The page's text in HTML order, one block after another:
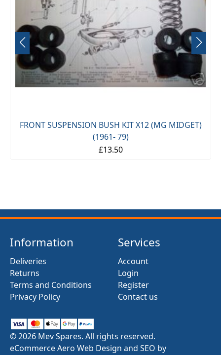
FRONT SUSPENSION BUSH KIT X12 (MG MIDGET)
(1961- 79)
£13.50
Information
Deliveries
Returns
Terms and Conditions
Privacy Policy
Services
Account
Login
Register
Contact us
© 2026 Mev Spares. All rights reserved.
eCommerce Aero Web Design and SEO by